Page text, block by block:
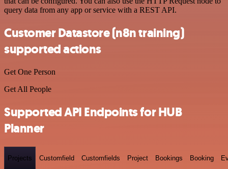
query data from any app or service with a REST API.
Customer Datastore (n8n training)
supported actions
Get One Person
Get All People
Supported API Endpoints for HUB
Planner
Projects Customfield Customfields Project Bookings Booking